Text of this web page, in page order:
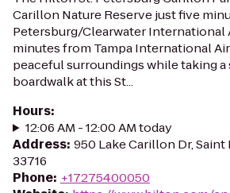
Carillon Nature Reserve just five
Petersburg/Clearwater International
minutes from Tampa International
peaceful surroundings while taking
boardwalk at this St...
Hours:
12:06 AM - 12:00 AM today
Address: 950 Lake Carillon Dr, Saint
33716
Phone: +17275400050